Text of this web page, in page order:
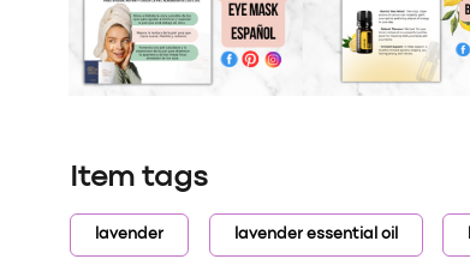
Item tags
lavender lavender essential oil